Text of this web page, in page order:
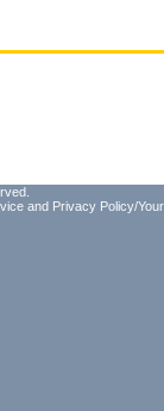
and Privacy Policy/